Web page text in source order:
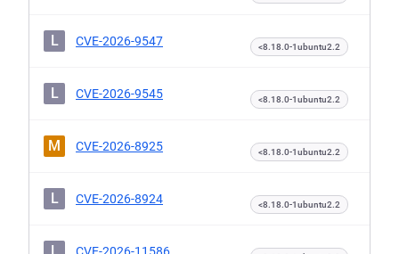
L CVE-2026-9547 <8.18.0-1ubuntu2.2
L CVE-2026-9545 <8.18.0-1ubuntu2.2
M CVE-2026-8925 <8.18.0-1ubuntu2.2
L CVE-2026-8924 <8.18.0-1ubuntu2.2